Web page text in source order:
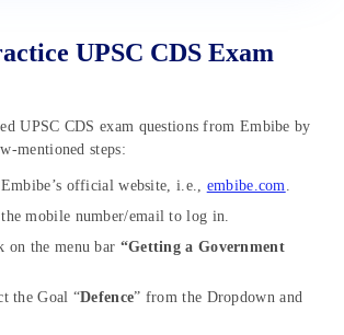
UPSC CDS Exam
UPSC CDS exam questions from Embibe by
mentioned steps:
official website, i.e., embibe.com
mobile number/email to log in.
on the menu bar “Getting a Government
the Goal “Defence” from the Dropdown and